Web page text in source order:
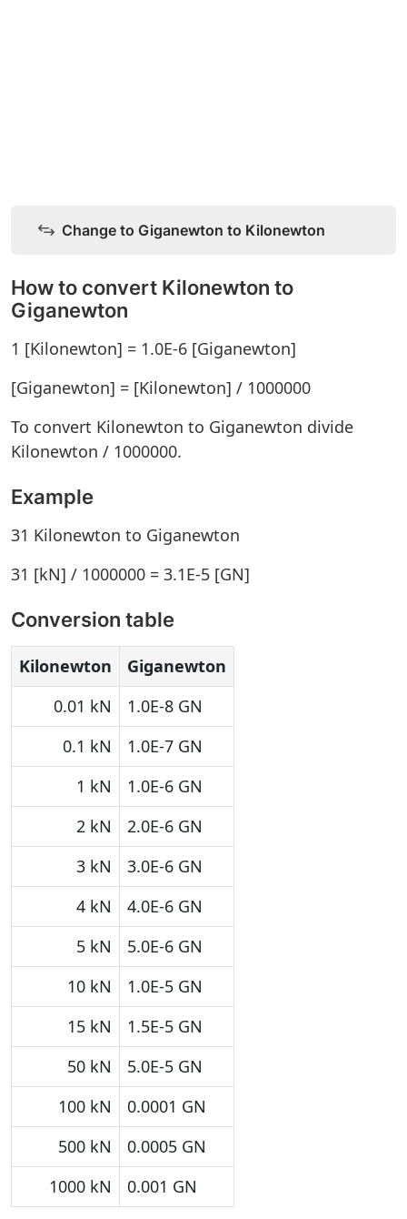
Change to Giganewton to Kilonewton
How to convert Kilonewton to
Giganewton
1 [Kilonewton] = 1.0E-6 [Giganewton]
[Giganewton] = [Kilonewton] / 1000000
To convert Kilonewton to Giganewton divide
Kilonewton / 1000000.
Example
31 Kilonewton to Giganewton
31 [kN] / 1000000 = 3.1E-5 [GN]
Conversion table
Kilonewton
Giganewton
0.01 kN
1.0E-8 GN
0.1 kN
1.0E-7 GN
1 kN
1.0E-6 GN
2 kN
2.0E-6 GN
3 kN
3.0E-6 GN
4 kN
4.0E-6 GN
5 kN
5.0E-6 GN
10 kN
1.0E-5 GN
15 kN
1.5E-5 GN
50 kN
5.0E-5 GN
100 kN
0.0001 GN
500 kN
0.0005 GN
1000 kN
0.001 GN